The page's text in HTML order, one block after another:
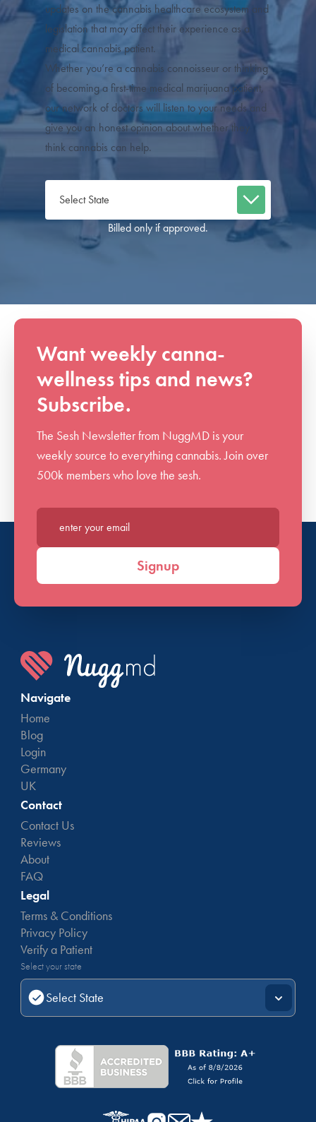
updates on the cannabis healthcare ecosystem and
legislation that may affect their experience as a
medical cannabis patient.
Whether you’re a cannabis connoisseur or thinking
of becoming a first-time medical marijuana patient,
our network of doctors will listen to your needs and
give you an honest opinion about whether they
think cannabis can help.
Billed only if approved.
Want weekly canna-
wellness tips and news?
Subscribe.
The Sesh Newsletter from NuggMD is your
weekly source to everything cannabis. Join over
500k members who love the sesh.
Enter your email*
Signup
Navigate
Home
Blog
Login
Germany
UK
Contact
Contact Us
Reviews
About
FAQ
Legal
Terms & Conditions
Privacy Policy
Verify a Patient
Select your state